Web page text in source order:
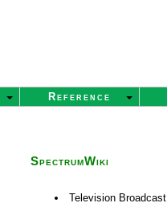
Reference
SpectrumWiki
Television Broadcast